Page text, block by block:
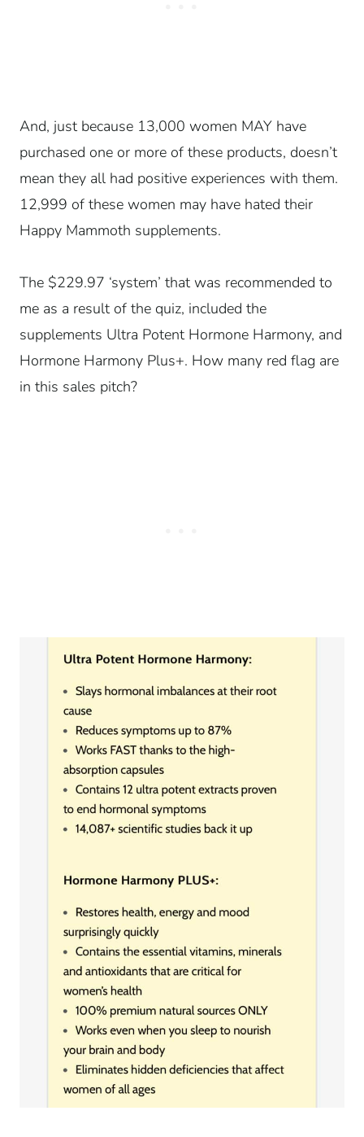
And, just because 13,000 women MAY have
purchased one or more of these products, doesn’t
mean they all had positive experiences with them.
12,999 of these women may have hated their
Happy Mammoth supplements.
The $229.97 ‘system’ that was recommended to
me as a result of the quiz, included the
supplements Ultra Potent Hormone Harmony, and
Hormone Harmony Plus+. How many red flag are
in this sales pitch?